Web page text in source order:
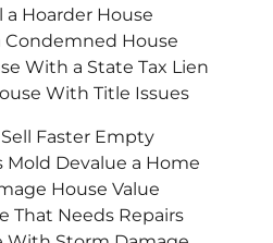
a Hoarder House
Condemned House
With a State Tax Lien
With Title Issues
Faster Empty
Mold Devalue a Home
House Value
That Needs Repairs